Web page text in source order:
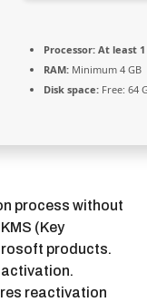
Processor: At least 1
RAM: Minimum 4 GB
Disk space: Free: 64
process without
(Key
products.
reactivation